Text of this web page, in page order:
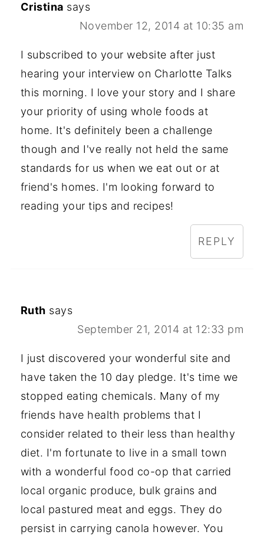
Cristina says
November 12, 2014 at 10:35 am
I subscribed to your website after just
hearing your interview on Charlotte Talks
this morning. I love your story and I share
your priority of using whole foods at
home. It's definitely been a challenge
though and I've really not held the same
standards for us when we eat out or at
friend's homes. I'm looking forward to
reading your tips and recipes!
REPLY
Ruth says
September 21, 2014 at 12:33 pm
I just discovered your wonderful site and
have taken the 10 day pledge. It's time we
stopped eating chemicals. Many of my
friends have health problems that I
consider related to their less than healthy
diet. I'm fortunate to live in a small town
with a wonderful food co-op that carried
local organic produce, bulk grains and
local pastured meat and eggs. They do
persist in carrying canola however. You